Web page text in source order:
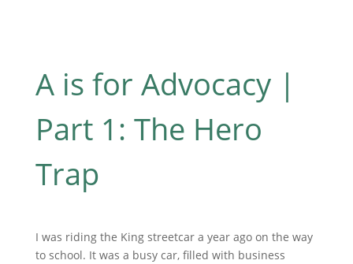
A is for Advocacy |
Part 1: The Hero
Trap
I was riding the King streetcar a year ago on the way
to school. It was a busy car, filled with business